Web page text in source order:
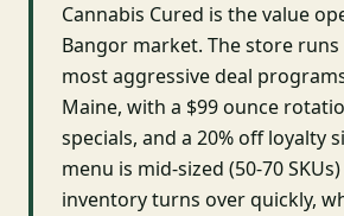
Cannabis Cured is the value
Bangor market. The store
most aggressive deal
Maine, with a $99 ounce
specials, and a 20% off loyalty
menu is mid-sized (50-70
inventory turns over quickly,